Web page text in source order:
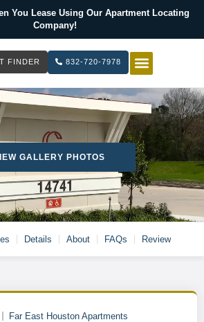
You Lease Using Our Apartment Locating
Company!
FINDER 832-720-7978
GALLERY PHOTOS
Details About FAQs Review
Far East Houston Apartments